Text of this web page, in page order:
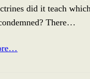
did it teach
There…